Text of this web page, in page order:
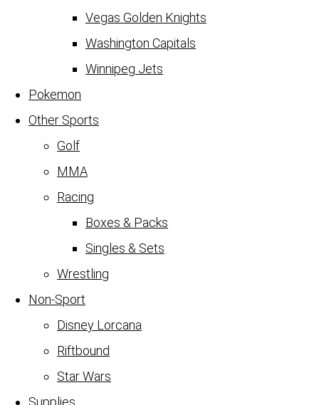
Vegas Golden Knights
Washington Capitals
Winnipeg Jets
Pokemon
Other Sports
Golf
MMA
Racing
Boxes & Packs
Singles & Sets
Wrestling
Non-Sport
Disney Lorcana
Riftbound
Star Wars
Supplies